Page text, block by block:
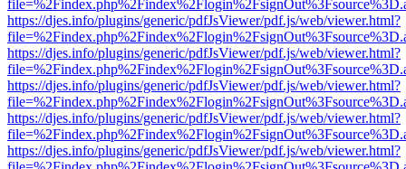
https://djes.info/plugins/generic/pdfJsViewer/pdf.js/web/viewer.html?
https://djes.info/plugins/generic/pdfJsViewer/pdf.js/web/viewer.html?
https://djes.info/plugins/generic/pdfJsViewer/pdf.js/web/viewer.html?
https://djes.info/plugins/generic/pdfJsViewer/pdf.js/web/viewer.html?
https://djes.info/plugins/generic/pdfJsViewer/pdf.js/web/viewer.html?